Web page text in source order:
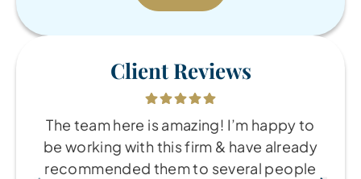
Client Reviews
The team here is amazing! I’m happy to
be working with this firm & have already
recommended them to several people